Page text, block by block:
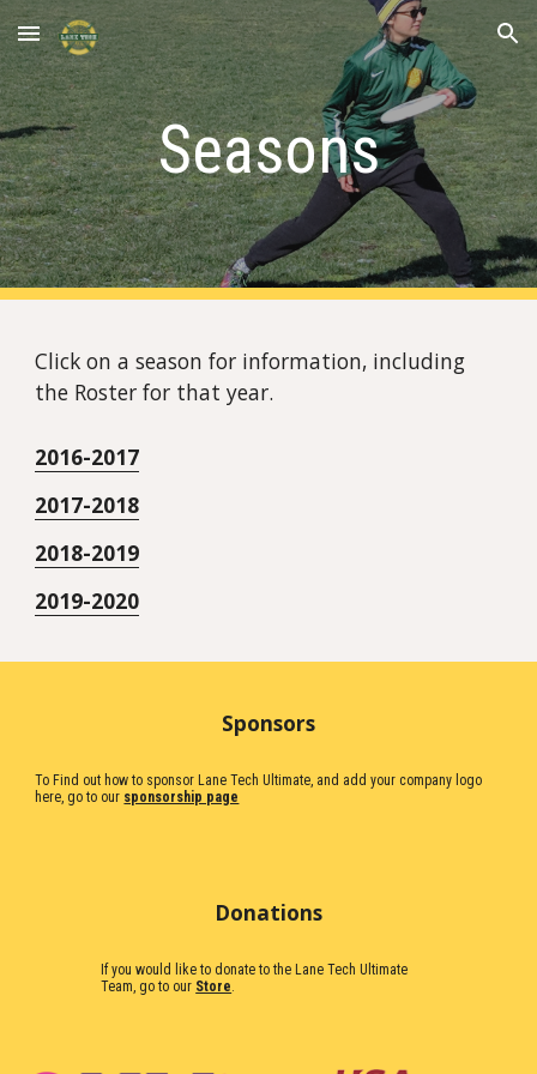
Skip to main content Skip to navigation
Seasons
Click on a season for information, including
the Roster for that year.
2016-2017
2017-2018
2018-2019
2019-2020
Sponsors
To Find out how to sponsor Lane Tech Ultimate, and add your company logo
here, go to our sponsorship page
Donations
If you would like to donate to the Lane Tech Ultimate
Team, go to our Store.